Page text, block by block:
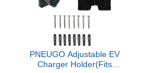
PNEUGO Adjustable EV
Charger Holder(Fits